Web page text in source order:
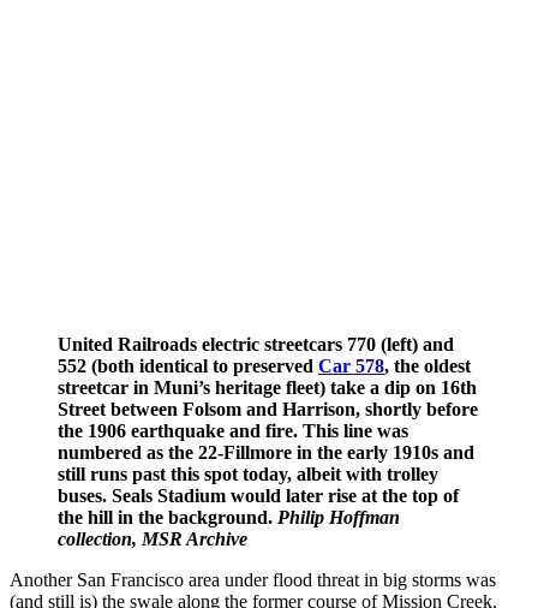
United Railroads electric streetcars 770 (left) and
552 (both identical to preserved Car 578, the oldest
streetcar in Muni’s heritage fleet) take a dip on 16th
Street between Folsom and Harrison, shortly before
the 1906 earthquake and fire. This line was
numbered as the 22-Fillmore in the early 1910s and
still runs past this spot today, albeit with trolley
buses. Seals Stadium would later rise at the top of
the hill in the background. Philip Hoffman
collection, MSR Archive
Another San Francisco area under flood threat in big storms was
(and still is) the swale along the former course of Mission Creek,